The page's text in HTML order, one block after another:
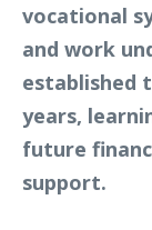
vocational
and work
established
years,
future
support.